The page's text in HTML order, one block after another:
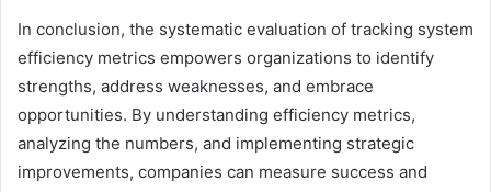
In conclusion, the systematic evaluation of tracking system
efficiency metrics empowers organizations to identify
strengths, address weaknesses, and embrace
opportunities. By understanding efficiency metrics,
analyzing the numbers, and implementing strategic
improvements, companies can measure success and